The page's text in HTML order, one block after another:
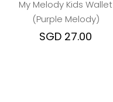
My Melody Kids Wallet
(Purple Melody)
SGD 27.00